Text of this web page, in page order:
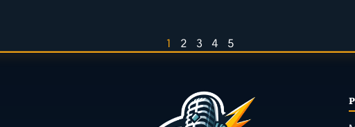
1 2 3 4 5